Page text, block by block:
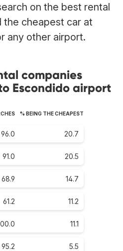
on the best rental
cheapest car at
any other airport.
companies
Escondido airport
% BEING THE CHEAPEST
96.0 20.7
91.0 20.5
68.9 14.7
61.2 11.2
11.1
95.2 5.5